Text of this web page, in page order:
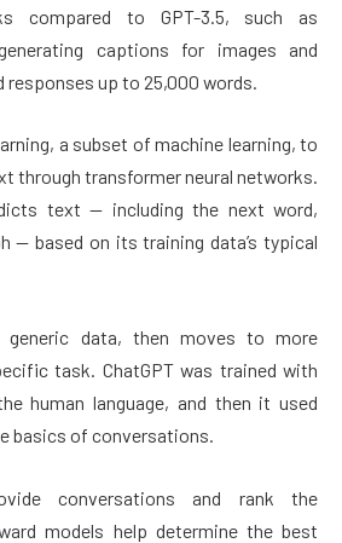
compared to GPT-3.5, such as
captions for images and
responses up to 25,000 words.
a subset of machine learning, to
through transformer neural networks.
text — including the next word,
— based on its training data’s typical
generic data, then moves to more
task. ChatGPT was trained with
human language, and then it used
basics of conversations.
conversations and rank the
models help determine the best